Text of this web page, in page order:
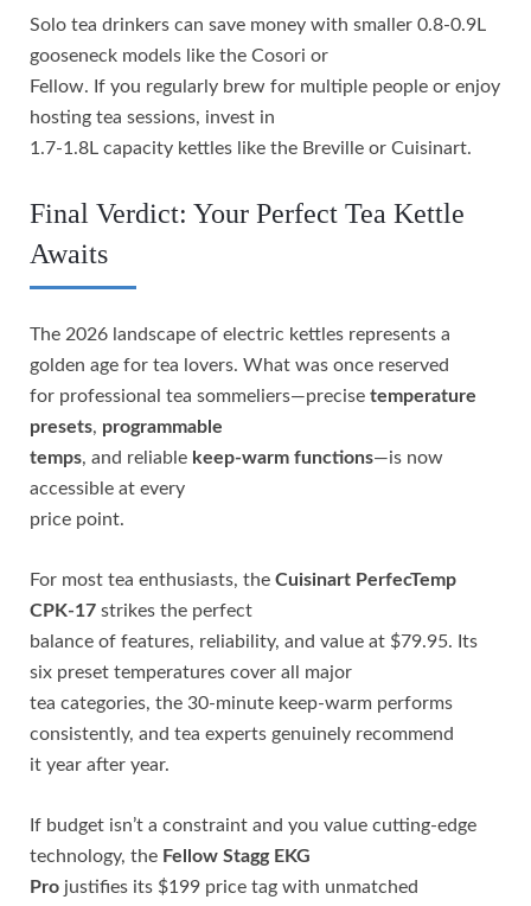
Solo tea drinkers can save money with smaller 0.8-0.9L
gooseneck models like the Cosori or
Fellow. If you regularly brew for multiple people or enjoy
hosting tea sessions, invest in
1.7-1.8L capacity kettles like the Breville or Cuisinart.
Final Verdict: Your Perfect Tea Kettle
Awaits
The 2026 landscape of electric kettles represents a
golden age for tea lovers. What was once reserved
for professional tea sommeliers—precise temperature
presets, programmable
temps, and reliable keep-warm functions—is now
accessible at every
price point.
For most tea enthusiasts, the Cuisinart PerfecTemp
CPK-17 strikes the perfect
balance of features, reliability, and value at $79.95. Its
six preset temperatures cover all major
tea categories, the 30-minute keep-warm performs
consistently, and tea experts genuinely recommend
it year after year.
If budget isn’t a constraint and you value cutting-edge
technology, the Fellow Stagg EKG
Pro justifies its $199 price tag with unmatched